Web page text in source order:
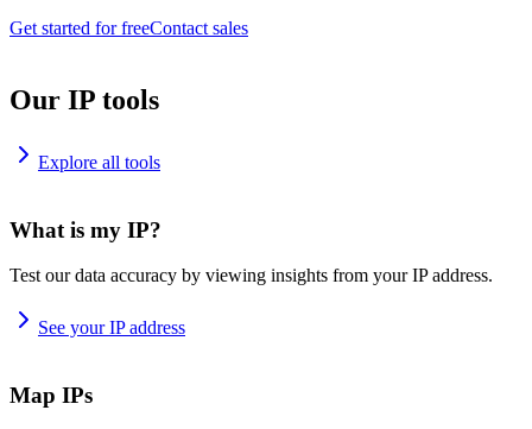
Get started for freeContact sales
Our IP tools
Explore all tools
What is my IP?
Test our data accuracy by viewing insights from your IP address.
See your IP address
Map IPs